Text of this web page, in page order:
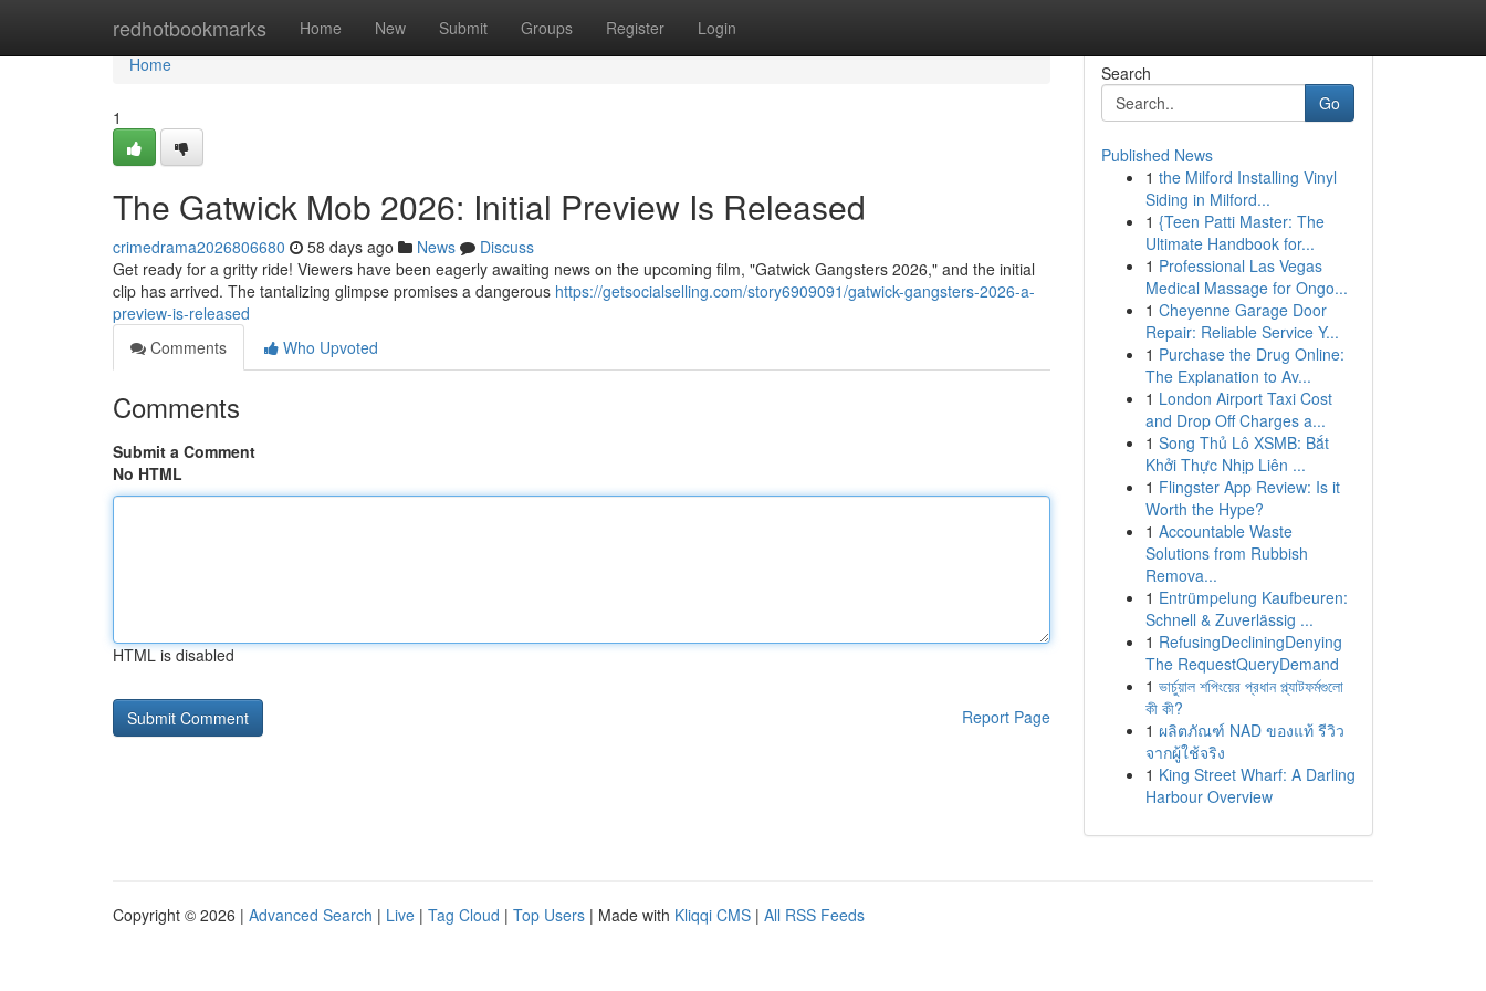
redhotbookmarks Home New Submit Groups Register Login
Home
Home
1
The Gatwick Mob 2026: Initial Preview Is Released
crimedrama2026806680 58 days ago News
Discuss
Get ready for a gritty ride! Viewers have been eagerly awaiting news on the upcoming film, "Gatwick Gangsters 2026," and the initial
clip has arrived. The tantalizing glimpse promises a dangerous https://getsocialselling.com/story6909091/gatwick-gangsters-2026-a-
preview-is-released
Comments
Who Upvoted
Comments
Submit a Comment
No HTML
HTML is disabled
Report Page
Search
Go
Published News
1 the Milford Installing Vinyl
Siding in Milford...
1 {Teen Patti Master: The
Ultimate Handbook for...
1 Professional Las Vegas
Medical Massage for Ongo...
1 Cheyenne Garage Door
Repair: Reliable Service Y...
1 Purchase the Drug Online:
The Explanation to Av...
1 London Airport Taxi Cost
and Drop Off Charges a...
1 Song Thủ Lô XSMB: Bắt
Khởi Thực Nhịp Liên ...
1 Flingster App Review: Is it
Worth the Hype?
1 Accountable Waste
Solutions from Rubbish
Remova...
1 Entrümpelung Kaufbeuren:
Schnell & Zuverlässig ...
1 RefusingDecliningDenying
The RequestQueryDemand
1 ভার্চুয়াল শপিংয়ের প্রধান প্ল্যাটফর্মগুলো
কী কী?
1 ผลิตภัณฑ์ NAD ของแท้ รีวิว
จากผู้ใช้จริง
1 King Street Wharf: A Darling
Harbour Overview
Copyright © 2026 | Advanced Search | Live | Tag Cloud | Top Users | Made with Kliqqi CMS | All RSS Feeds